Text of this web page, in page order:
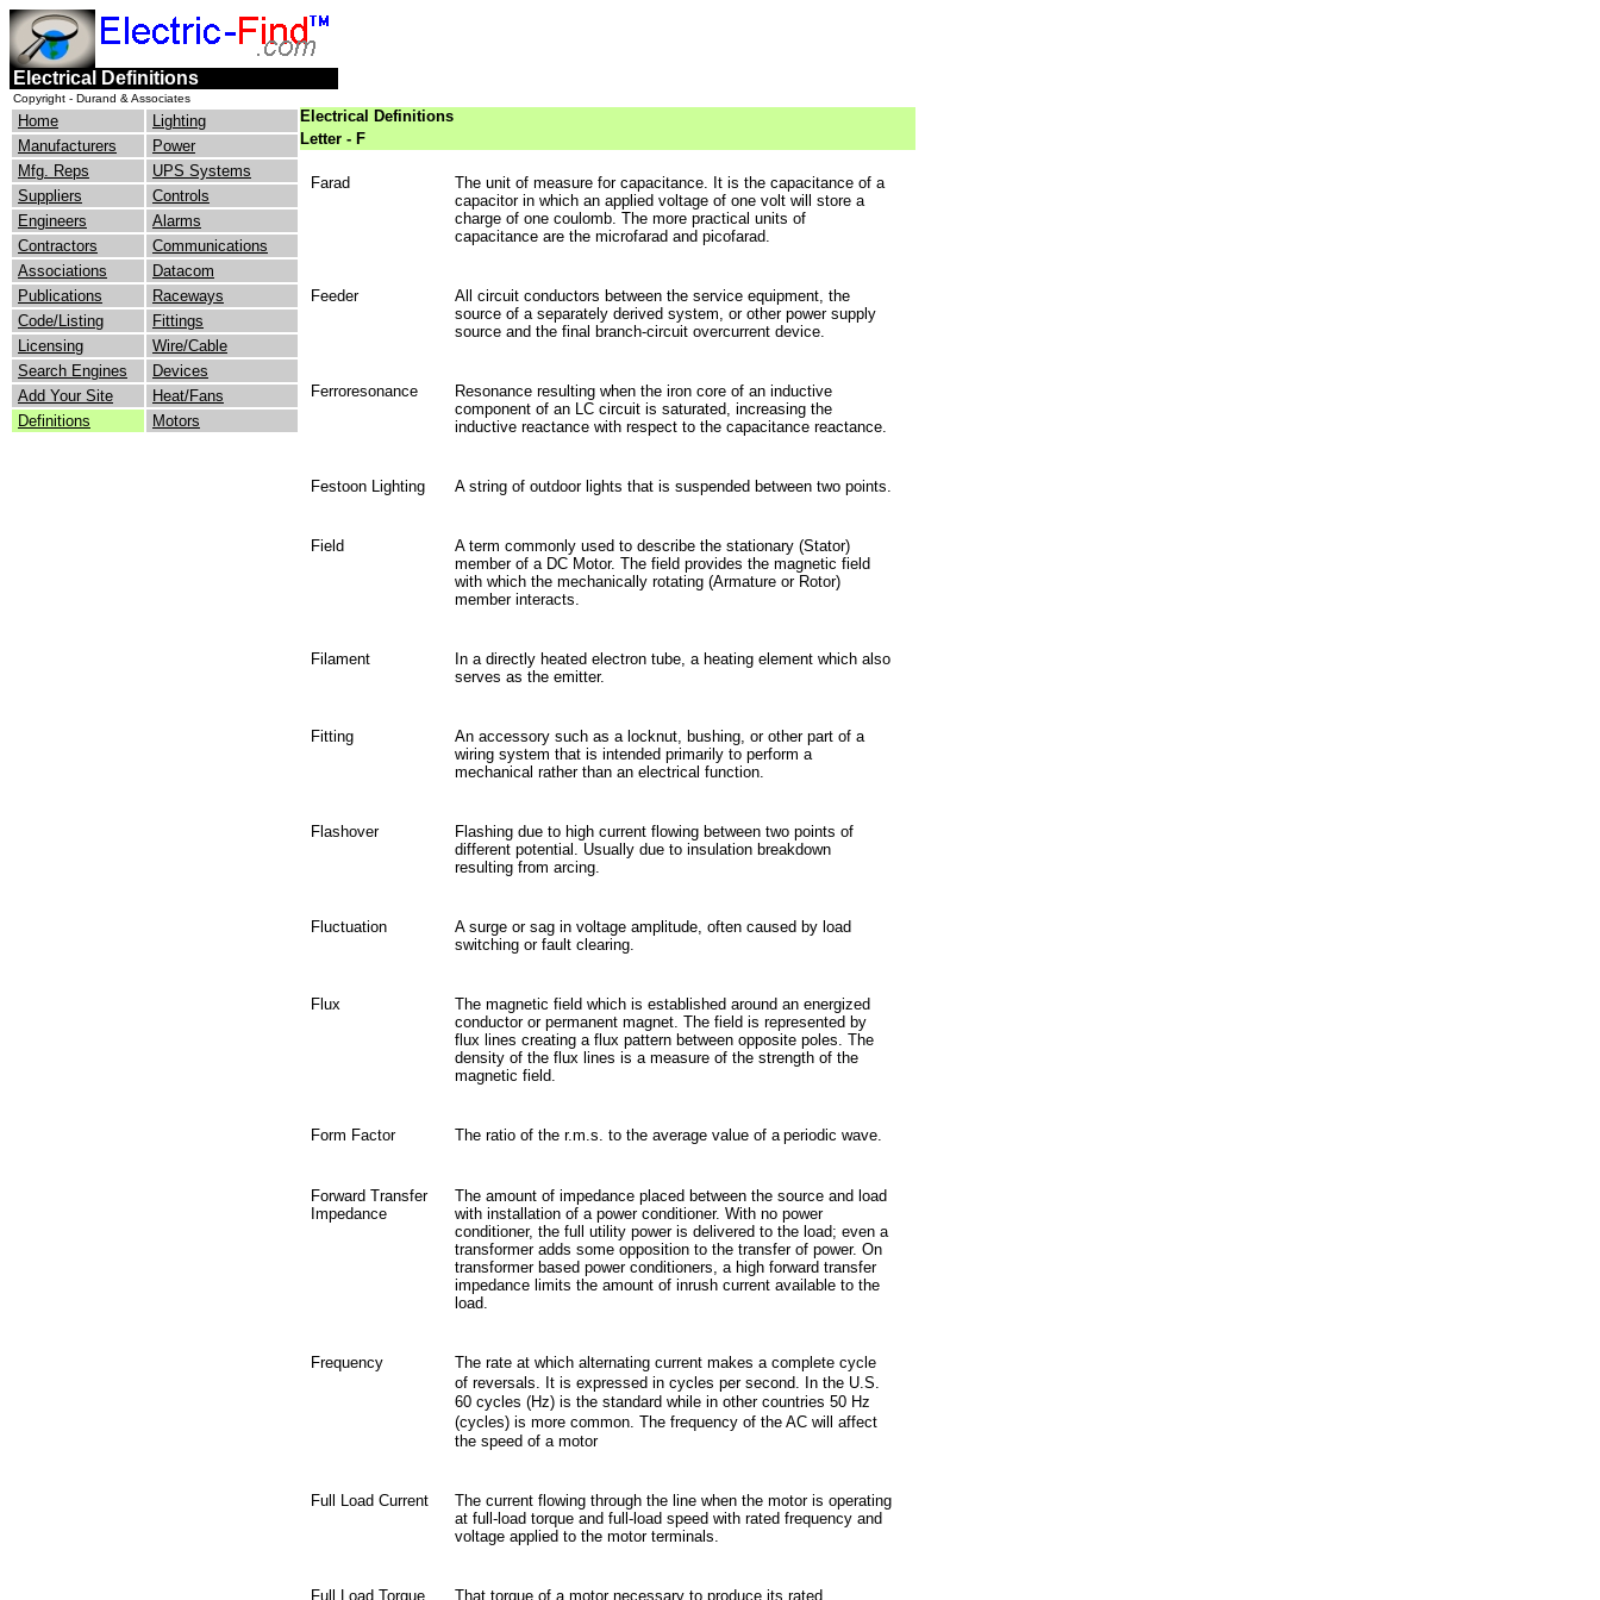
Electrical Definitions
Copyright - Durand & Associates
Home
Lighting
Manufacturers
Power
Mfg. Reps
UPS Systems
Suppliers
Controls
Engineers
Alarms
Contractors
Communications
Associations
Datacom
Publications
Raceways
Code/Listing
Fittings
Licensing
Wire/Cable
Search Engines
Devices
Add Your Site
Heat/Fans
Definitions
Motors
Electrical Definitions
Letter - F
Farad
The unit of measure for capacitance. It is the capacitance of a
capacitor in which an applied voltage of one volt will store a
charge of one coulomb. The more practical units of
capacitance are the microfarad and picofarad.
Feeder
All circuit conductors between the service equipment, the
source of a separately derived system, or other power supply
source and the final branch-circuit overcurrent device.
Ferroresonance
Resonance resulting when the iron core of an inductive
component of an LC circuit is saturated, increasing the
inductive reactance with respect to the capacitance reactance.
Festoon Lighting A string of outdoor lights that is suspended between two points.
Field
A term commonly used to describe the stationary (Stator)
member of a DC Motor. The field provides the magnetic field
with which the mechanically rotating (Armature or Rotor)
member interacts.
Filament
In a directly heated electron tube, a heating element which also
serves as the emitter.
Fitting
An accessory such as a locknut, bushing, or other part of a
wiring system that is intended primarily to perform a
mechanical rather than an electrical function.
Flashover
Flashing due to high current flowing between two points of
different potential. Usually due to insulation breakdown
resulting from arcing.
Fluctuation
A surge or sag in voltage amplitude, often caused by load
switching or fault clearing.
Flux
The magnetic field which is established around an energized
conductor or permanent magnet. The field is represented by
flux lines creating a flux pattern between opposite poles. The
density of the flux lines is a measure of the strength of the
magnetic field.
Form Factor The ratio of the r.m.s. to the average value of a periodic wave.
Forward Transfer
Impedance
The amount of impedance placed between the source and load
with installation of a power conditioner. With no power
conditioner, the full utility power is delivered to the load; even a
transformer adds some opposition to the transfer of power. On
transformer based power conditioners, a high forward transfer
impedance limits the amount of inrush current available to the
load.
Frequency
The rate at which alternating current makes a complete cycle
of reversals. It is expressed in cycles per second. In the U.S.
60 cycles (Hz) is the standard while in other countries 50 Hz
(cycles) is more common. The frequency of the AC will affect
the speed of a motor
Full Load Current
The current flowing through the line when the motor is operating
at full-load torque and full-load speed with rated frequency and
voltage applied to the motor terminals.
Full Load Torque That torque of a motor necessary to produce its rated